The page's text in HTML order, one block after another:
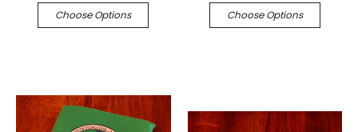
Choose Options Choose Options